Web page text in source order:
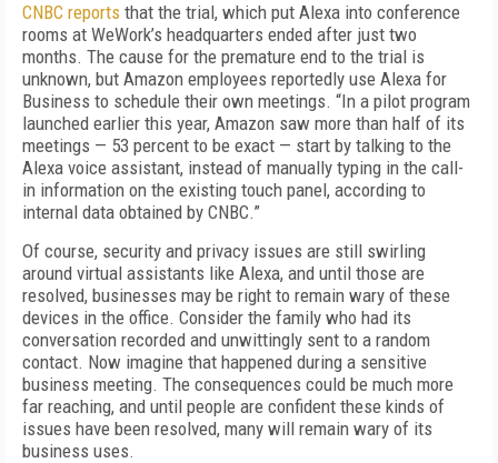
CNBC reports that the trial, which put Alexa into conference
rooms at WeWork’s headquarters ended after just two
months. The cause for the premature end to the trial is
unknown, but Amazon employees reportedly use Alexa for
Business to schedule their own meetings. “In a pilot program
launched earlier this year, Amazon saw more than half of its
meetings — 53 percent to be exact — start by talking to the
Alexa voice assistant, instead of manually typing in the call-
in information on the existing touch panel, according to
internal data obtained by CNBC.”
Of course, security and privacy issues are still swirling
around virtual assistants like Alexa, and until those are
resolved, businesses may be right to remain wary of these
devices in the office. Consider the family who had its
conversation recorded and unwittingly sent to a random
contact. Now imagine that happened during a sensitive
business meeting. The consequences could be much more
far reaching, and until people are confident these kinds of
issues have been resolved, many will remain wary of its
business uses.